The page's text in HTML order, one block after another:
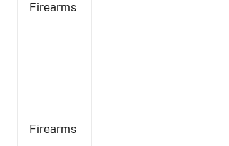
Firearms
Firearms